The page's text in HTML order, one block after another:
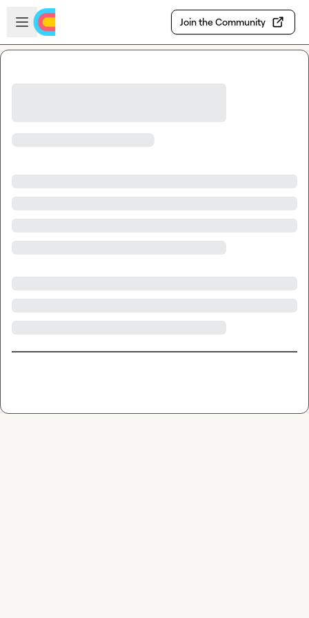
Skip to main content
Open sidebar
Join the Community